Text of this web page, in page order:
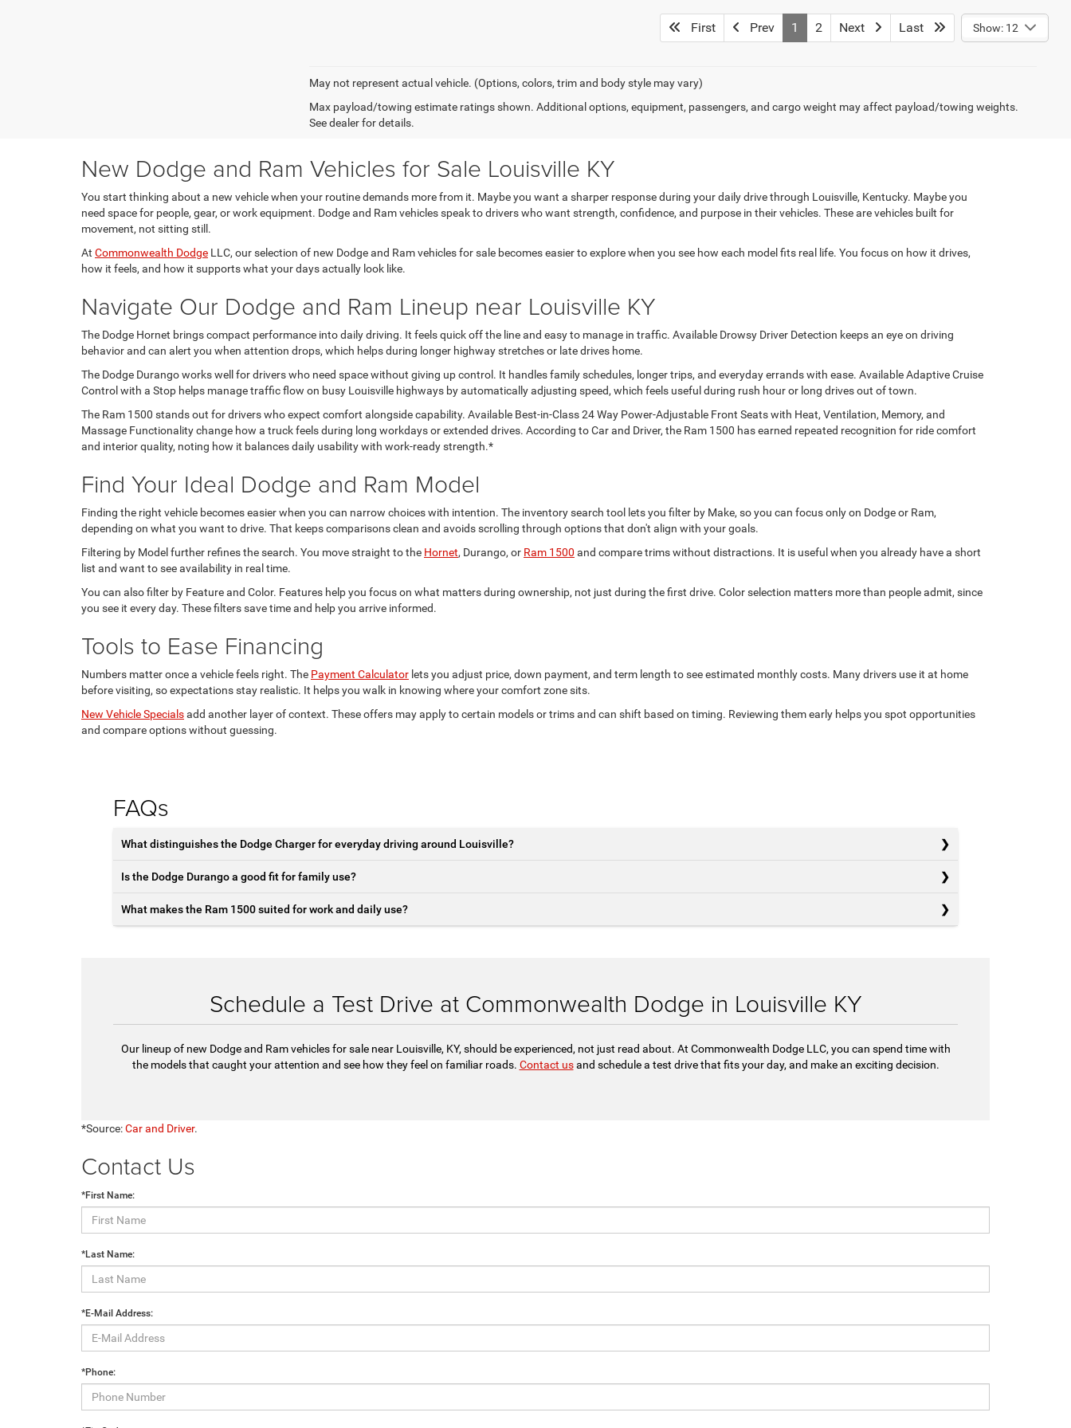
First Prev 1 2 Next Last Show: 12
May not represent actual vehicle. (Options, colors, trim and body style may vary)
Max payload/towing estimate ratings shown. Additional options, equipment, passengers, and cargo weight may affect payload/towing weights.
See dealer for details.
New Dodge and Ram Vehicles for Sale Louisville KY
You start thinking about a new vehicle when your routine demands more from it. Maybe you want a sharper response during your daily drive through Louisville, Kentucky. Maybe you
need space for people, gear, or work equipment. Dodge and Ram vehicles speak to drivers who want strength, confidence, and purpose in their vehicles. These are vehicles built for
movement, not sitting still.
At Commonwealth Dodge LLC, our selection of new Dodge and Ram vehicles for sale becomes easier to explore when you see how each model fits real life. You focus on how it drives,
how it feels, and how it supports what your days actually look like.
Navigate Our Dodge and Ram Lineup near Louisville KY
The Dodge Hornet brings compact performance into daily driving. It feels quick off the line and easy to manage in traffic. Available Drowsy Driver Detection keeps an eye on driving
behavior and can alert you when attention drops, which helps during longer highway stretches or late drives home.
The Dodge Durango works well for drivers who need space without giving up control. It handles family schedules, longer trips, and everyday errands with ease. Available Adaptive Cruise
Control with a Stop helps manage traffic flow on busy Louisville highways by automatically adjusting speed, which feels useful during rush hour or long drives out of town.
The Ram 1500 stands out for drivers who expect comfort alongside capability. Available Best-in-Class 24 Way Power-Adjustable Front Seats with Heat, Ventilation, Memory, and
Massage Functionality change how a truck feels during long workdays or extended drives. According to Car and Driver, the Ram 1500 has earned repeated recognition for ride comfort
and interior quality, noting how it balances daily usability with work-ready strength.*
Find Your Ideal Dodge and Ram Model
Finding the right vehicle becomes easier when you can narrow choices with intention. The inventory search tool lets you filter by Make, so you can focus only on Dodge or Ram,
depending on what you want to drive. That keeps comparisons clean and avoids scrolling through options that don't align with your goals.
Filtering by Model further refines the search. You move straight to the Hornet, Durango, or Ram 1500 and compare trims without distractions. It is useful when you already have a short
list and want to see availability in real time.
You can also filter by Feature and Color. Features help you focus on what matters during ownership, not just during the first drive. Color selection matters more than people admit, since
you see it every day. These filters save time and help you arrive informed.
Tools to Ease Financing
Numbers matter once a vehicle feels right. The Payment Calculator lets you adjust price, down payment, and term length to see estimated monthly costs. Many drivers use it at home
before visiting, so expectations stay realistic. It helps you walk in knowing where your comfort zone sits.
New Vehicle Specialsadd another layer of context. These offers may apply to certain models or trims and can shift based on timing. Reviewing them early helps you spot opportunities
and compare options without guessing.
FAQs
What distinguishes the Dodge Charger for everyday driving around Louisville?
Is the Dodge Durango a good fit for family use?
What makes the Ram 1500 suited for work and daily use?
Schedule a Test Drive at Commonwealth Dodge in Louisville KY
Our lineup of new Dodge and Ram vehicles for sale near Louisville, KY, should be experienced, not just read about. At Commonwealth Dodge LLC, you can spend time with
the models that caught your attention and see how they feel on familiar roads. Contact usand schedule a test drive that fits your day, and make an exciting decision.
*Source:Car and Driver.
Contact Us
*First Name:
*Last Name:
*E-Mail Address:
*Phone: